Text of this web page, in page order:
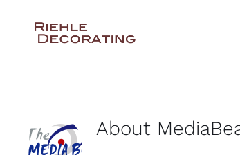
content
About